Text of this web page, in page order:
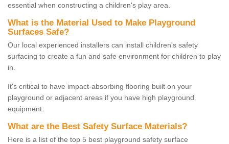
essential when constructing a children's play area.
What is the Material Used to Make Playground
Surfaces Safe?
Our local experienced installers can install children's safety
surfacing to create a fun and safe environment for children to play
in.
It's critical to have impact-absorbing flooring built on your
playground or adjacent areas if you have high playground
equipment.
What are the Best Safety Surface Materials?
Here is a list of the top 5 best playground safety surface